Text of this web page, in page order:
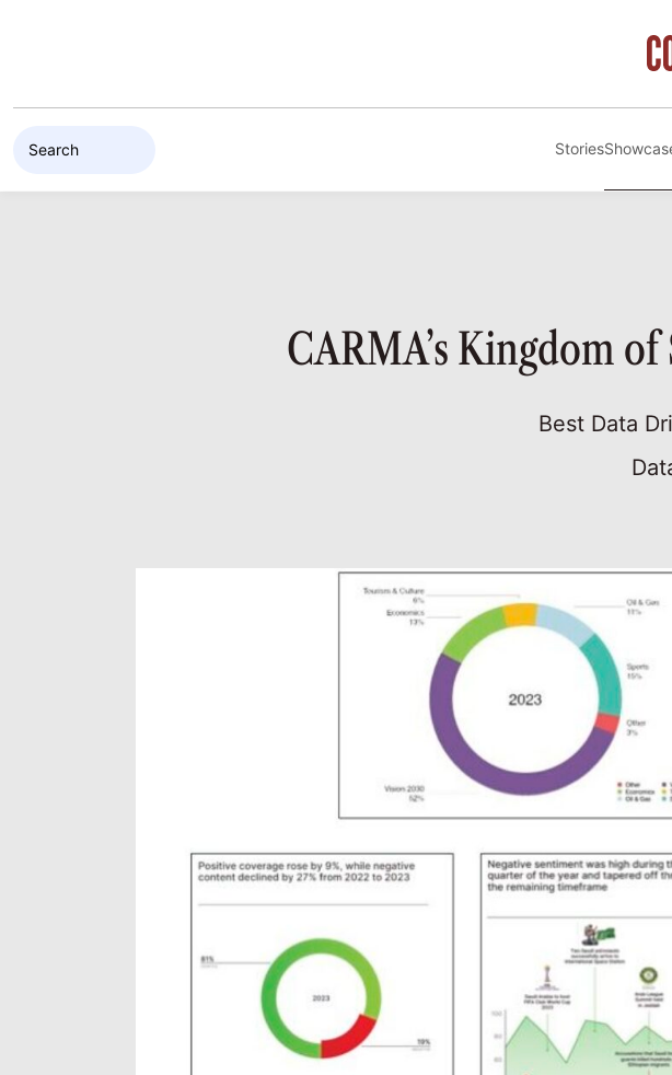
Stories
CARMA’s Kingdom
Best Data